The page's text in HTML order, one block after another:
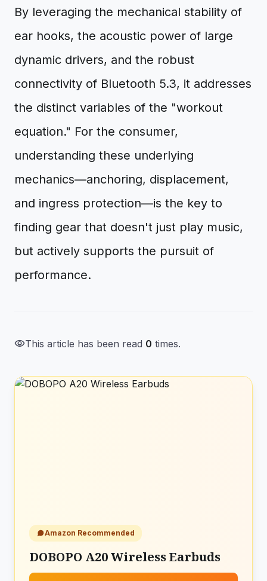
By leveraging the mechanical stability of
ear hooks, the acoustic power of large
dynamic drivers, and the robust
connectivity of Bluetooth 5.3, it addresses
the distinct variables of the "workout
equation." For the consumer,
understanding these underlying
mechanics—anchoring, displacement,
and ingress protection—is the key to
finding gear that doesn't just play music,
but actively supports the pursuit of
performance.
visibilityThis article has been read 0 times.
Amazon Recommended
DOBOPO A20 Wireless Earbuds